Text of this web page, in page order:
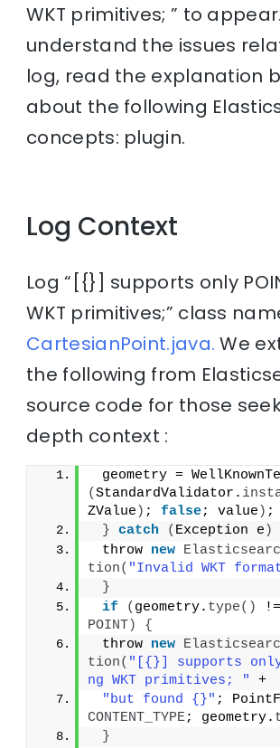
WKT primitives; ” to
understand the issues
log, read the explanation
about the following
concepts: plugin.
Log Context
Log “[{}] supports only
WKT primitives;” class
CartesianPoint.java. We
the following from
source code for those
depth context :
geometry =
(StandardValidator.
ZValue ) ; false; value ) ;
} catch ( Exception e )
throw new
tion( "Invalid WKT
}
if
( geometry. type()
POINT)
{
throw new
tion( "[{}] supports only
ng WKT primitives; "
+
"but found {}" ;
CONTENT_TYPE; geometry.
}